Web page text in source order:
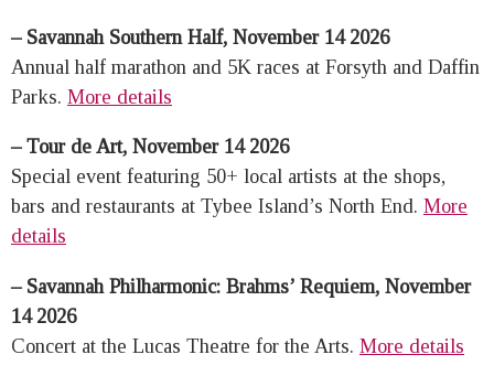
– Savannah Southern Half, November 14 2026
Annual half marathon and 5K races at Forsyth and Daffin
Parks. More details
– Tour de Art, November 14 2026
Special event featuring 50+ local artists at the shops,
bars and restaurants at Tybee Island’s North End. More
details
– Savannah Philharmonic: Brahms’ Requiem, November
14 2026
Concert at the Lucas Theatre for the Arts. More details